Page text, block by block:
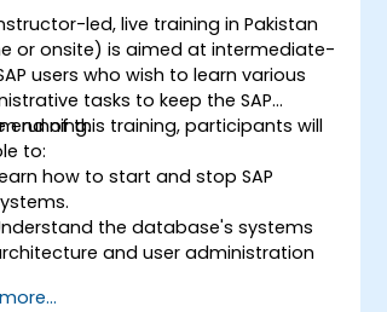
led, live training in Pakistan
or onsite) is aimed at intermediate-
users who wish to learn various
tasks to keep the SAP
running.
end of this training, participants will
to:
how to start and stop SAP
the database's systems
and user administration
systems and create RFC